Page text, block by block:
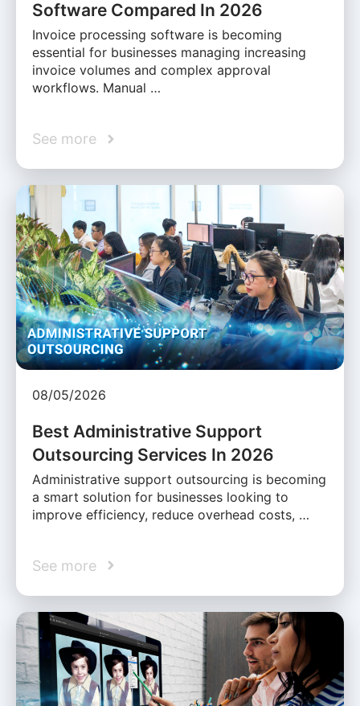
Software Compared In 2026
Invoice processing software is becoming
essential for businesses managing increasing
invoice volumes and complex approval
workflows. Manual …
See more
08/05/2026
Best Administrative Support
Outsourcing Services In 2026
Administrative support outsourcing is becoming
a smart solution for businesses looking to
improve efficiency, reduce overhead costs, …
See more